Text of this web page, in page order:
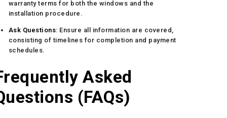
warranty terms for both the windows and the
installation procedure.
Ask Questions: Ensure all information are covered,
consisting of timelines for completion and payment
schedules.
Asked
(FAQs)